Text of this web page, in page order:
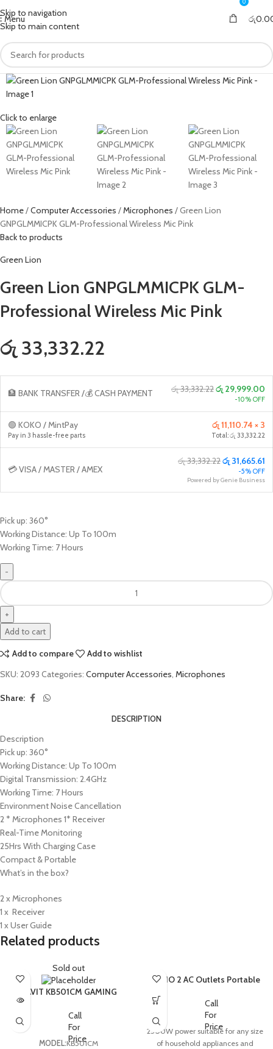
Skip to navigation
Skip to main content
Menu
0
රු
Click to enlarge
Home Computer Accessories Microphones
Green Lion
GNPGLMMICPK GLM-Professional Wireless Mic Pink
Back to products
Green Lion
Green Lion GNPGLMMICPK GLM-
Professional Wireless Mic Pink
රු 33,332.22
🏦 BANK TRANSFER /💰 CASH PAYMENT රු 33,332.22රු 29,999.00
-10% OFF
🟢 KOKO / MintPay
Pay in 3 hassle-free parts
රු 11,110.74 × 3
Total: රු 33,332.22
💳 VISA / MASTER / AMEX
රු 33,332.22රු 31,665.61
-5% OFF
Powered by Genie Business
Pick up: 360°
Working Distance: Up To 100m
Working Time: 7 Hours
Add to cart
Add to compare
Add to wishlist
SKU: 2093 Categories: Computer Accessories Microphones
Share:
DESCRIPTION
Description
Pick up: 360°
Working Distance: Up To 100m
Digital Transmission: 2.4GHz
Working Time: 7 Hours
Environment Noise Cancellation
2 * Microphones 1* Receiver
Real-Time Monitoring
25Hrs With Charging Case
Compact & Portable
What’s in the box?
2 x Microphones
1 x Receiver
1 x User Guide
Related products
Sold out
HAVIT KB501CM GAMING
LAYOUT – BLACK (6M)
Call
For
Price
MODEL:KB501CM
LDNIO 2 AC Outlets Portable
SC2311
Call
For
Price
2500W power suitable for any size
of household appliances and